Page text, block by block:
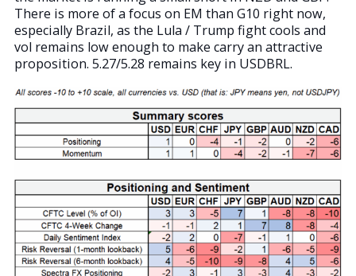
There is more of a focus on EM than G10 right now,
especially Brazil, as the Lula / Trump fight cools and
vol remains low enough to make carry an attractive
proposition. 5.27/5.28 remains key in USDBRL.